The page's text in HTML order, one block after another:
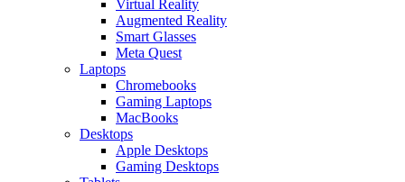
Virtual Reality
Augmented Reality
Smart Glasses
Meta Quest
Laptops
Chromebooks
Gaming Laptops
MacBooks
Desktops
Apple Desktops
Gaming Desktops